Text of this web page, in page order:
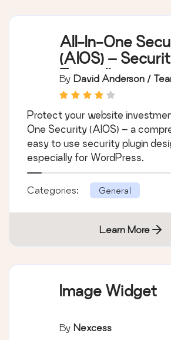
All-In-One
(AIOS) –
Firewall
By David Anderson /
Protect your website
One Security (AIOS) – a
easy to use security plugin
especially for WordPress.
Categories: General
Learn More
Image Widget
By Nexcess